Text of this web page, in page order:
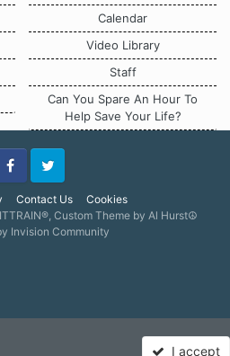
Calendar
Video Library
Staff
Can You Spare An Hour To
Help Save Your Life?
Contact Us Cookies
Twitter
Custom Theme by Al Hurst☮
Invision Community
I accept